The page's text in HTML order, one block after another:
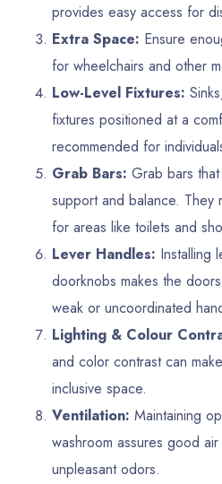
provides easy access for
Extra Space: Ensure
for wheelchairs and other
Low-Level Fixtures:
fixtures positioned at a
recommended for
Grab Bars: Grab bars
support and balance. They
for areas like toilets and
Lever Handles: Installing
doorknobs makes the
weak or uncoordinated
Lighting & Colour
and color contrast can
inclusive space.
Ventilation: Maintaining
washroom assures good
unpleasant odors.